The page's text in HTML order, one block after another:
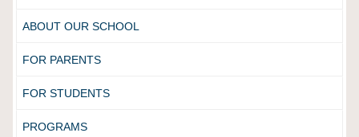
ABOUT OUR SCHOOL
FOR PARENTS
FOR STUDENTS
PROGRAMS